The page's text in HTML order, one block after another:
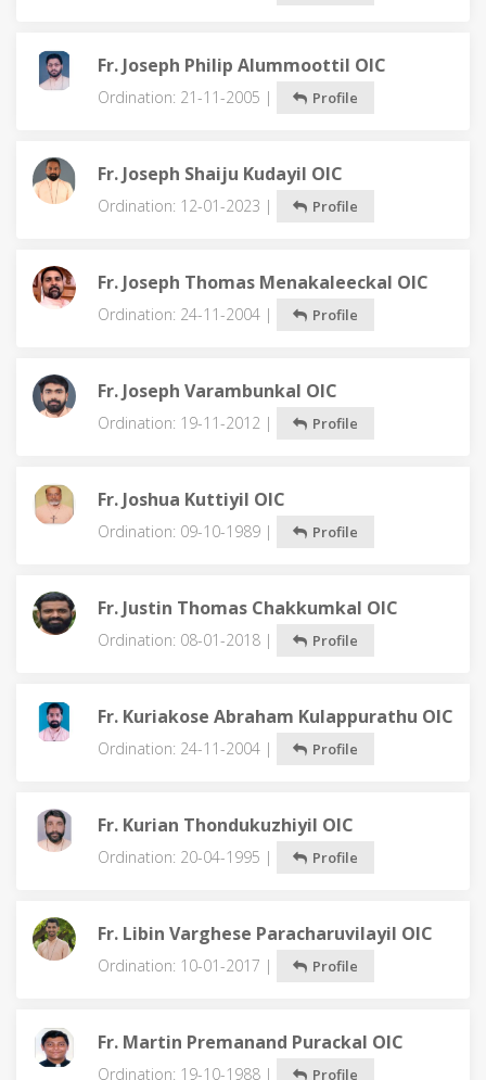
Fr. Joseph Philip Alummoottil OIC
Ordination: 21-11-2005 | Profile
Fr. Joseph Shaiju Kudayil OIC
Ordination: 12-01-2023 | Profile
Fr. Joseph Thomas Menakaleeckal OIC
Ordination: 24-11-2004 | Profile
Fr. Joseph Varambunkal OIC
Ordination: 19-11-2012 | Profile
Fr. Joshua Kuttiyil OIC
Ordination: 09-10-1989 | Profile
Fr. Justin Thomas Chakkumkal OIC
Ordination: 08-01-2018 | Profile
Fr. Kuriakose Abraham Kulappurathu OIC
Ordination: 24-11-2004 | Profile
Fr. Kurian Thondukuzhiyil OIC
Ordination: 20-04-1995 | Profile
Fr. Libin Varghese Paracharuvilayil OIC
Ordination: 10-01-2017 | Profile
Fr. Martin Premanand Purackal OIC
Ordination: 19-10-1988 | Profile